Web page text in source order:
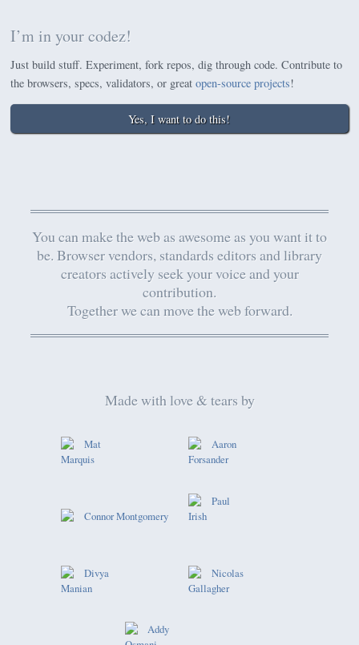
I’m in your codez!
Just build stuff. Experiment, fork repos, dig through code. Contribute to
the browsers, specs, validators, or greatopen-source projects!
Yes, I want to do this!
You can make the web as awesome as you want it to
be. Browser vendors, standards editors and library
creators actively seek your voice and your
contribution.
Together we can move the web forward.
Made with love & tears by
Mat
Marquis
Aaron
Forsander
Connor Montgomery
Paul
Irish
Divya
Manian
Nicolas
Gallagher
Addy